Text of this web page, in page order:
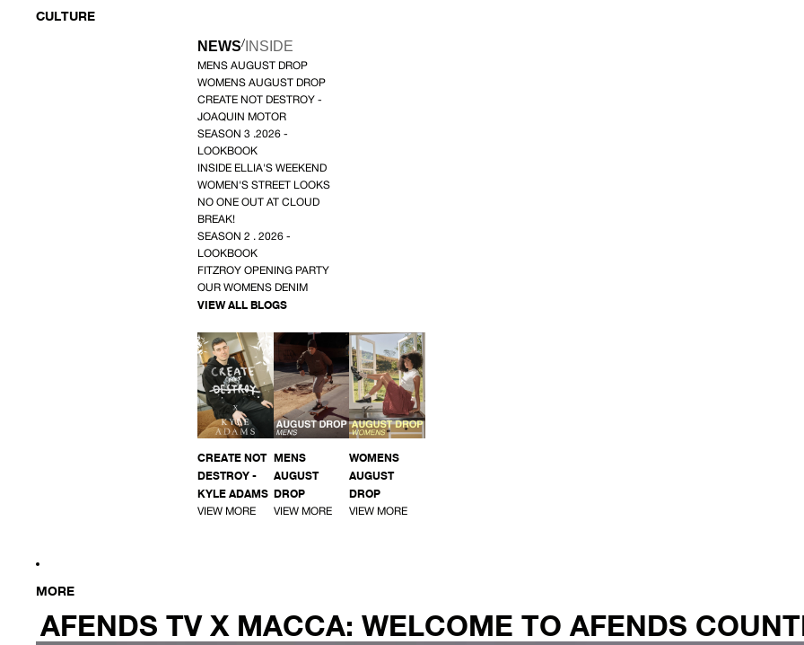
CULTURE
NEWS/ INSIDE
MENS AUGUST DROP
WOMENS AUGUST DROP
CREATE NOT DESTROY -
JOAQUIN MOTOR
SEASON 3 .2026 -
LOOKBOOK
INSIDE ELLIA'S WEEKEND
WOMEN'S STREET LOOKS
NO ONE OUT AT CLOUD
BREAK!
SEASON 2 . 2026 -
LOOKBOOK
FITZROY OPENING PARTY
OUR WOMENS DENIM
VIEW ALL BLOGS
CREATE NOT
DESTROY -
KYLE ADAMS
VIEW MORE
MENS
AUGUST
DROP
VIEW MORE
WOMENS
AUGUST
DROP
VIEW MORE
MORE
AFENDS TV X MACCA: WELCOME TO AFENDS